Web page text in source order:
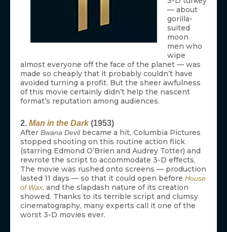
— about
gorilla-
suited
moon
men who
wipe
almost everyone off the face of the planet — was
made so cheaply that it probably couldn’t have
avoided turning a profit. But the sheer awfulness
of this movie certainly didn’t help the nascent
format’s reputation among audiences.
2. Man in the Dark(1953)
After Bwana Devilbecame a hit, Columbia Pictures
stopped shooting on this routine action flick
(starring Edmond O’Brien and Audrey Totter) and
rewrote the script to accommodate 3-D effects.
The movie was rushed onto screens — production
lasted 11 days — so that it could open before House
of Wax, and the slapdash nature of its creation
showed. Thanks to its terrible script and clumsy
cinematography, many experts call it one of the
worst 3-D movies ever.